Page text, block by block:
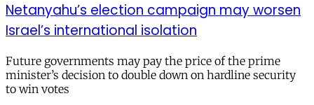
Netanyahu’s election campaign may worsen
Israel’s international isolation
Future governments may pay the price of the prime
minister’s decision to double down on hardline security
to win votes